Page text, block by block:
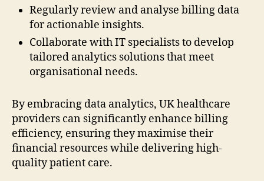
Regularly review and analyse billing data
for actionable insights.
Collaborate with IT specialists to develop
tailored analytics solutions that meet
organisational needs.
By embracing data analytics, UK healthcare
providers can significantly enhance billing
efficiency, ensuring they maximise their
financial resources while delivering high-
quality patient care.